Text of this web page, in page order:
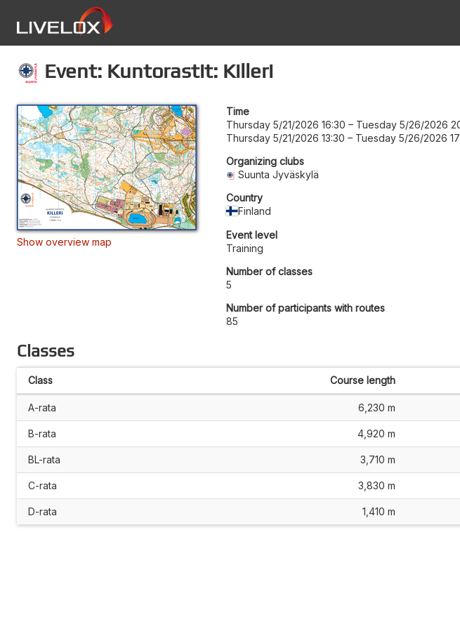
Event: Kuntorastit: Killeri
Show overview map
Time
Thursday 5/21/2026 16:30 – Tuesday 5/26/2026
Thursday 5/21/2026 13:30 – Tuesday 5/26/2026
Organizing clubs
Suunta Jyväskylä
Country
Finland
Event level
Training
Number of classes
5
Number of participants with routes
85
Classes
Class Course length
A-rata 6,230 m
B-rata 4,920 m
BL-rata 3,710 m
C-rata 3,830 m
D-rata 1,410 m